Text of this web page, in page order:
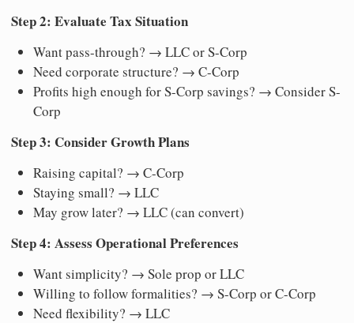
Step 2: Evaluate Tax Situation
Want pass-through? → LLC or S-Corp
Need corporate structure? → C-Corp
Profits high enough for S-Corp savings? → Consider S-
Corp
Step 3: Consider Growth Plans
Raising capital? → C-Corp
Staying small? → LLC
May grow later? → LLC (can convert)
Step 4: Assess Operational Preferences
Want simplicity? → Sole prop or LLC
Willing to follow formalities? → S-Corp or C-Corp
Need flexibility? → LLC